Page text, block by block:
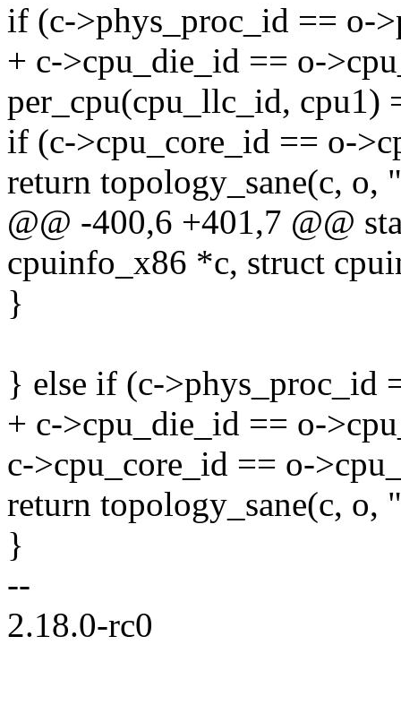
if (c->phys_proc_id == o-
+ c->cpu_die_id == o-
per_cpu(cpu_llc_id, cpu1)
if (c->cpu_core_id == o-
return topology_sane(c, o,
@@ -400,6 +401,7 @@
cpuinfo_x86 *c, struct
}
} else if (c->phys_proc_id
+ c->cpu_die_id == o-
c->cpu_core_id == o-
return topology_sane(c, o,
}
--
2.18.0-rc0